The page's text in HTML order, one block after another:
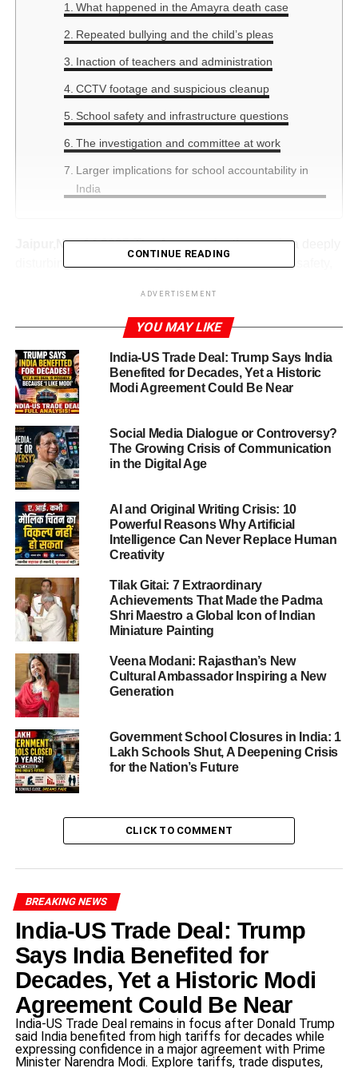
What happened in the Amayra death case
Repeated bullying and the child’s pleas
Inaction of teachers and administration
CCTV footage and suspicious cleanup
School safety and infrastructure questions
The investigation and committee at work
Larger implications for school accountability in
India
Jaipur,Nov.14,2025:TheAmayra death caseis a deeply
disturbing incident raising urgent questions about safety,
our examination because it encapsulates both the human
tragedy and systemic failure. Only with full understanding
can reforms begin.
What happened in the Amayra death
case
In Jaipur, at Neerja Modi School on November 1, 2025, a
nine-year-old girl named Amayra Kumar (commonly
floor of her school building and died.
Her family and various reports say she had been
subjected to bullying for nearly a year, had repeatedly
asked for help, and yet no effective action was taken.
CCTV footage showed her climbing a railing and jumping,
while the area where she fell had reportedly been cleaned
by the time investigators arrived — raising serious
concerns about evidence tampering.
In one recording from July 2024, she is heard telling her
mother: “Mumma, I don’t want to go to school. Everyone
troubles me. Every day, someone or another complains
Thus the Amayra death case is not just about one tragic
educational responsibility.
Repeated bullying and the child’s
pleas
One of the most harrowing aspects of the Amayra death
case is the duration and severity of the bullying reported.
CONTINUE READING
ADVERTISEMENT
YOU MAY LIKE
India-US Trade Deal: Trump Says India
Benefited for Decades, Yet a Historic
Modi Agreement Could Be Near
Social Media Dialogue or Controversy?
The Growing Crisis of Communication
in the Digital Age
AI and Original Writing Crisis: 10
Powerful Reasons Why Artificial
Intelligence Can Never Replace Human
Creativity
Tilak Gitai: 7 Extraordinary
Achievements That Made the Padma
Shri Maestro a Global Icon of Indian
Miniature Painting
Veena Modani: Rajasthan’s New
Cultural Ambassador Inspiring a New
Generation
Government School Closures in India: 1
Lakh Schools Shut, A Deepening Crisis
for the Nation’s Future
CLICK TO COMMENT
BREAKING NEWS
India-US Trade Deal: Trump
Says India Benefited for
Decades, Yet a Historic Modi
Agreement Could Be Near
India-US Trade Deal remains in focus after Donald Trump
said India benefited from high tariffs for decades while
expressing confidence in a major agreement with Prime
Minister Narendra Modi. Explore tariffs, trade disputes,